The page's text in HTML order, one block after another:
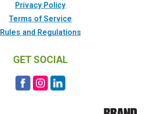
Privacy Policy
Terms of Service
Rules and Regulations
GET SOCIAL